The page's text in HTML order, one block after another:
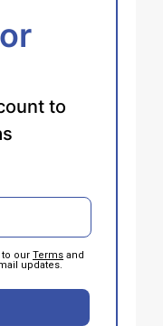
to
to our Terms and
updates.